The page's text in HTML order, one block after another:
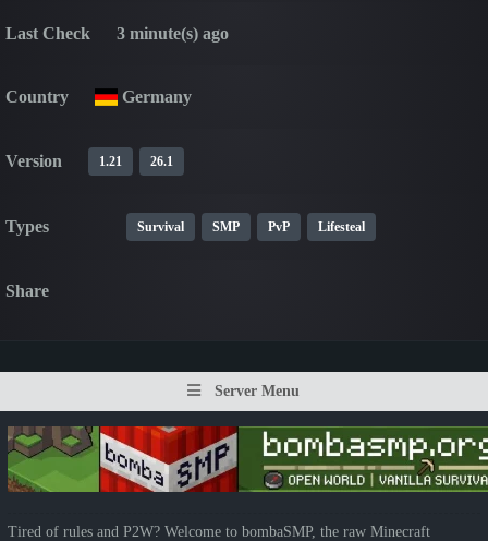
Last Check 3 minute(s) ago
Country Germany
Version 1.21 26.1
Types Survival SMP PvP Lifesteal
Share
Server Menu
Tired of rules and P2W? Welcome to bombaSMP, the raw Minecraft